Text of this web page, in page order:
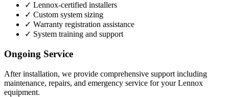
✓ Lennox-certified installers
✓ Custom system sizing
✓ Warranty registration assistance
✓ System training and support
Ongoing Service
After installation, we provide comprehensive support including
maintenance, repairs, and emergency service for your Lennox
equipment.